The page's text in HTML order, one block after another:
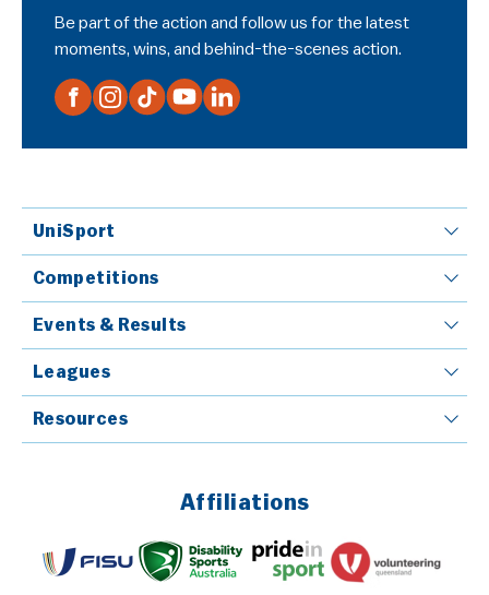
Be part of the action and follow us for the latest
moments, wins, and behind-the-scenes action.
UniSport
Competitions
Events & Results
Leagues
Resources
Affiliations